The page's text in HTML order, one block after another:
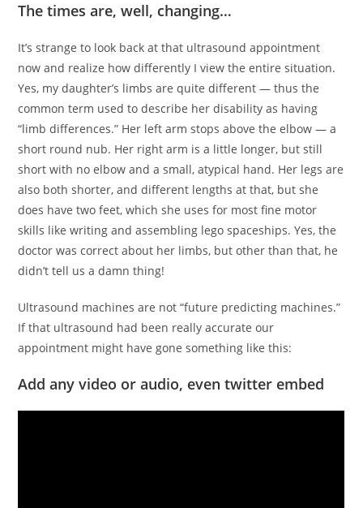
The times are, well, changing…
It’s strange to look back at that ultrasound appointment
now and realize how differently I view the entire situation.
Yes, my daughter’s limbs are quite different — thus the
common term used to describe her disability as having
“limb differences.” Her left arm stops above the elbow — a
short round nub. Her right arm is a little longer, but still
short with no elbow and a small, atypical hand. Her legs are
also both shorter, and different lengths at that, but she
does have two feet, which she uses for most fine motor
skills like writing and assembling lego spaceships. Yes, the
doctor was correct about her limbs, but other than that, he
didn’t tell us a damn thing!
Ultrasound machines are not “future predicting machines.”
If that ultrasound had been really accurate our
appointment might have gone something like this:
Add any video or audio, even twitter embed